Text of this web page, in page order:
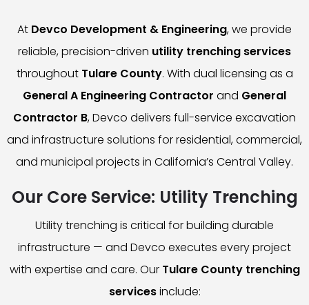
At Devco Development & Engineering, we provide
reliable, precision-driven utility trenching services
throughout Tulare County. With dual licensing as a
General A Engineering Contractor and General
Contractor B, Devco delivers full-service excavation
and infrastructure solutions for residential, commercial,
and municipal projects in California’s Central Valley.
Our Core Service: Utility Trenching
Utility trenching is critical for building durable
infrastructure — and Devco executes every project
with expertise and care. Our Tulare County trenching
servicesinclude: